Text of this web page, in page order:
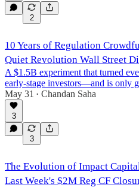
2
10 Years of Regulation
Quiet Revolution Wall Street
A $1.5B experiment that turned
early-stage investors—and is only
May 31
• Chandan Saha
3
3
The Evolution of Impact
Last Week's $2M Reg CF